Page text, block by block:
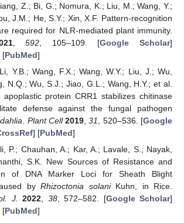
Z.; Bi, G.; Nomura, K.; Liu, M.; Wang, Y.;
J.M.; He, S.Y.; Xin, X.F. Pattern-recognition
required for NLR-mediated plant immunity.
,592 , 105–109. [Google Scholar]
[PubMed]
Y.B.; Wang, F.X.; Wang, W.Y.; Liu, J.; Wu,
N.Q.; Wu, S.J.; Jiao, G.L.; Wang, H.Y.; et al.
protein CRR1 stabilizes chitinase
defense against the fungal pathogen
Plant Cell 2019 ,31 , 520–536. [Google
] [PubMed]
P.; Chauhan, A.; Kar, A.; Lavale, S.; Nayak,
S.K. New Sources of Resistance and
of DNA Marker Loci for Sheath Blight
byRhizoctonia solaniKuhn, in Rice.
J.
2022 38, 572–582. [Google Scholar]
[PubMed]